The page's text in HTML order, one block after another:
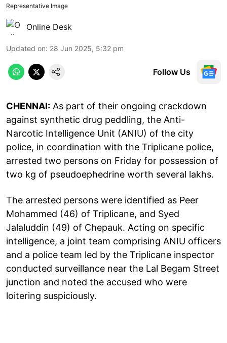
Representative Image
Online Desk
Updated on: 28 Jun 2025, 5:32 pm
Follow Us
CHENNAI: As part of their ongoing crackdown
against synthetic drug peddling, the Anti-
Narcotic Intelligence Unit (ANIU) of the city
police, in coordination with the Triplicane police,
arrested two persons on Friday for possession of
two kg of pseudoephedrine worth several lakhs.
The arrested persons were identified as Peer
Mohammed (46) of Triplicane, and Syed
Jalaluddin (49) of Chepauk. Acting on specific
intelligence, a joint team comprising ANIU officers
and a police team led by the Triplicane inspector
conducted surveillance near the Lal Begam Street
junction and noted the accused who were
loitering suspiciously.